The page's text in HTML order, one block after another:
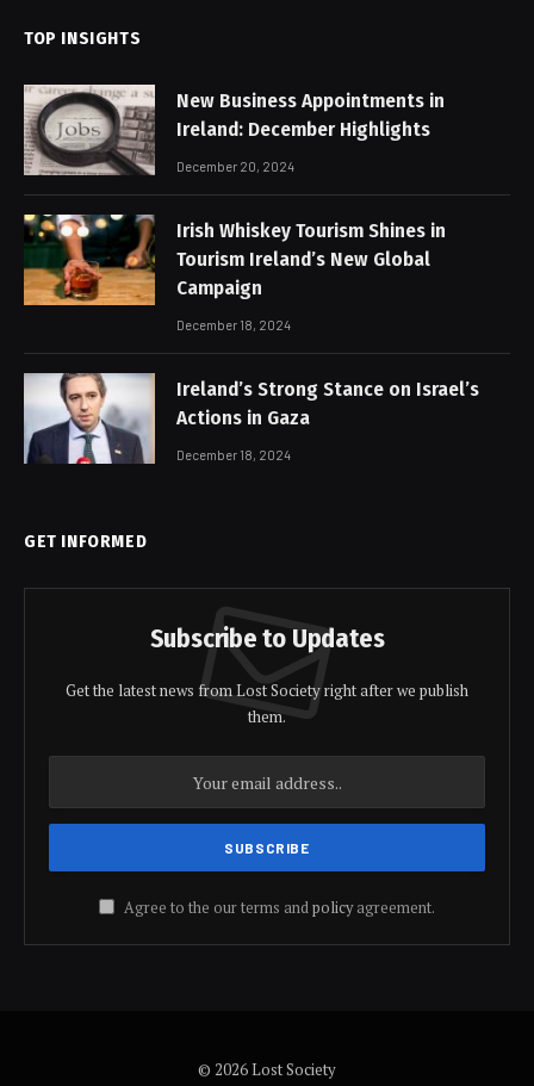
TOP INSIGHTS
New Business Appointments in
Ireland: December Highlights
December 20, 2024
Irish Whiskey Tourism Shines in
Tourism Ireland’s New Global
Campaign
December 18, 2024
Ireland’s Strong Stance on Israel’s
Actions in Gaza
December 18, 2024
GET INFORMED
Subscribe to Updates
Get the latest news from Lost Society right after we publish
them.
Agree to the our terms andpolicyagreement.
© 2026 Lost Society